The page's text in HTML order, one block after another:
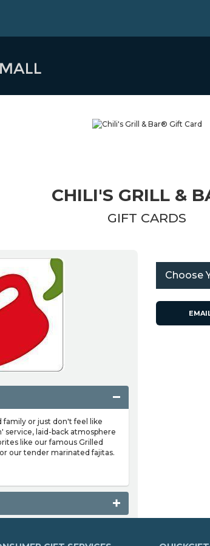
CHILI'S GRILL &
GIFT CARDS
or just don't feel like
service, laid-back atmosphere
like our famous Grilled
our tender marinated fajitas.
Choose